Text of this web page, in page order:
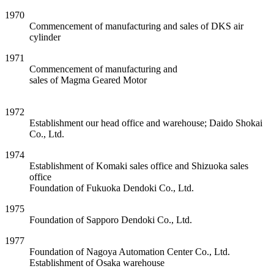
1970
Commencement of manufacturing and sales of DKS air
cylinder
1971
Commencement of manufacturing and
sales of Magma Geared Motor
1972
Establishment our head office and warehouse; Daido Shokai
Co., Ltd.
1974
Establishment of Komaki sales office and Shizuoka sales
office
Foundation of Fukuoka Dendoki Co., Ltd.
1975
Foundation of Sapporo Dendoki Co., Ltd.
1977
Foundation of Nagoya Automation Center Co., Ltd.
Establishment of Osaka warehouse